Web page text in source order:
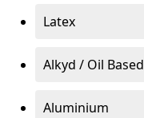
Latex
Alkyd / Oil Based
Aluminium